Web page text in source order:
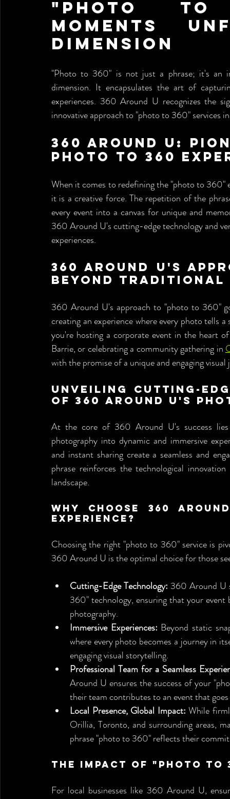
"Photo to
Moments
Dimension
"Photo to 360" is not just a phrase; it's an
dimension. It encapsulates the art of
experiences. 360 Around U recognizes the
innovative approach to "photo to 360" services
360 Around U:
Photo to 360
When it comes to redefining the "photo to
it is a creative force. The repetition of the
every event into a canvas for unique and
360 Around U's cutting-edge technology and
experiences.
360 Around U's
Beyond Traditional
360 Around U's approach to "photo to 360"
creating an experience where every photo tells
you're hosting a corporate event in the heart
Barrie, or celebrating a community gathering in
with the promise of a unique and engaging visual
Unveiling Cutting-
of 360 Around U's
At the core of 360 Around U's success
photography into dynamic and immersive
and instant sharing create a seamless and
phrase reinforces the technological
landscape.
Why Choose 360
Experience?
Choosing the right "photo to 360" service is
360 Around U is the optimal choice for those
Cutting-Edge Technology: 360 Around U
360" technology, ensuring that your
photography.
Immersive Experiences: Beyond static
where every photo becomes a journey in
engaging visual storytelling.
Professional Team for a Seamless
Around U ensures the success of your
their team contributes to an event that
Local Presence, Global Impact: While
Orillia, Toronto, and surrounding areas,
phrase "photo to 360" reflects their
The Impact of "Photo to
For local businesses like 360 Around U,